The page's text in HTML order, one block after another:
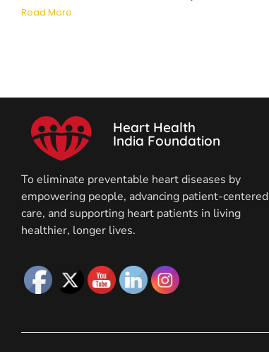
Read More
Heart Health
India Foundation
To eliminate preventable heart diseases by
empowering people, advancing patient-centered
care, and supporting heart patients in living
healthier, longer lives.